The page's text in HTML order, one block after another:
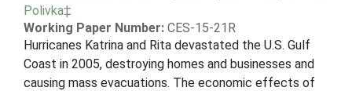
Polivka‡
Working Paper Number: CES-15-21R
Hurricanes Katrina and Rita devastated the U.S. Gulf
Coast in 2005, destroying homes and businesses and
causing mass evacuations. The economic effects of